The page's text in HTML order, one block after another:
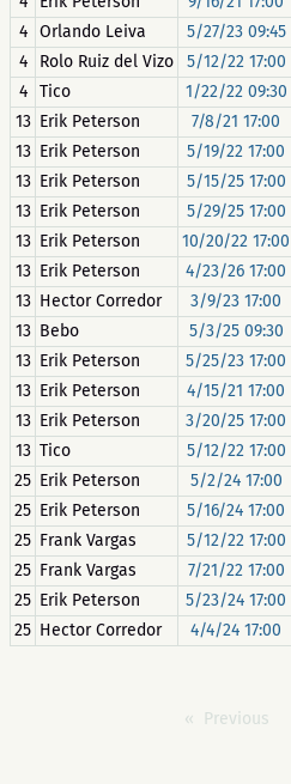
4
Orlando Leiva 5/27/23 09:45
4
Rolo Ruiz del Vizo 5/12/22 17:00
4
Tico 1/22/22 09:30
13 Erik Peterson 7/8/21 17:00
13 Erik Peterson 5/19/22 17:00
13 Erik Peterson 5/15/25 17:00
13 Erik Peterson 5/29/25 17:00
13 Erik Peterson 10/20/22 17:00
13 Erik Peterson 4/23/26 17:00
13 Hector Corredor 3/9/23 17:00
13 Bebo 5/3/25 09:30
13 Erik Peterson 5/25/23 17:00
13 Erik Peterson 4/15/21 17:00
13 Erik Peterson 3/20/25 17:00
13 Tico 5/12/22 17:00
25 Erik Peterson 5/2/24 17:00
25 Erik Peterson 5/16/24 17:00
25 Frank Vargas 5/12/22 17:00
25 Frank Vargas 7/21/22 17:00
25 Erik Peterson 5/23/24 17:00
25 Hector Corredor 4/4/24 17:00
Previous